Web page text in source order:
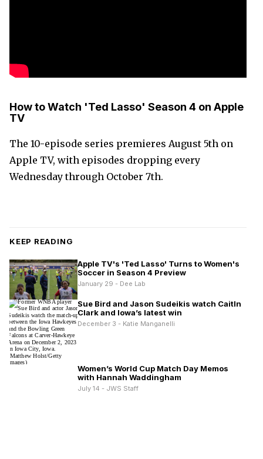
How to Watch 'Ted Lasso' Season 4 on Apple
TV
The 10-episode series premieres August 5th on
Apple TV, with episodes dropping every
Wednesday through October 7th.
KEEP READING
Apple TV's 'Ted Lasso' Turns to Women's
Soccer in Season 4 Preview
January 29 - Dee Lab
Sue Bird and Jason Sudeikis watch Caitln
Clark and Iowa’s latest win
December 3 - Katie Manganelli
Women’s World Cup Match Day Memos
with Hannah Waddingham
July 14 - JWS Staff